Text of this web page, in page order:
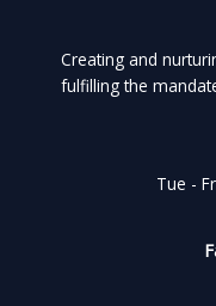
Creating and
fulfilling the
Tue -